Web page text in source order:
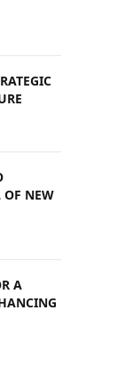
OF NEW
A